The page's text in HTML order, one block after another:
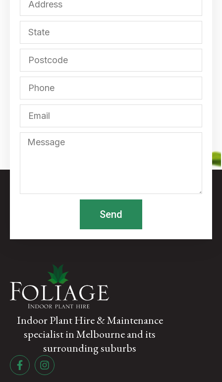
Send
Indoor Plant Hire & Maintenance
specialist in Melbourne and its
surrounding suburbs